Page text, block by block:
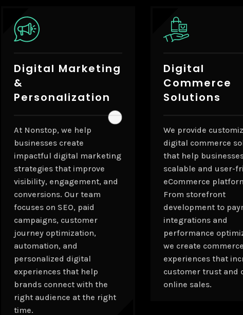
Digital Marketing
&
Personalization
At Nonstop, we help
businesses create
impactful digital marketing
strategies that improve
visibility, engagement, and
conversions. Our team
focuses on SEO, paid
campaigns, customer
journey optimization,
automation, and
personalized digital
experiences that help
brands connect with the
right audience at the right
time.
Digital
Commerce
Solutions
We provide
digital commerce
that help
scalable and user-
eCommerce
From storefront
development to
integrations and
performance
we create commerce
experiences that
customer trust and
online sales.